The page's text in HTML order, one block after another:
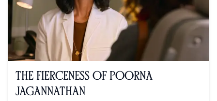
The Fierceness of Poorna
Jagannathan